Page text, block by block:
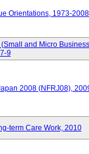
Orientations, 1973-2008
and Micro
9
2008 (NFRJ08),
term Care Work, 2010